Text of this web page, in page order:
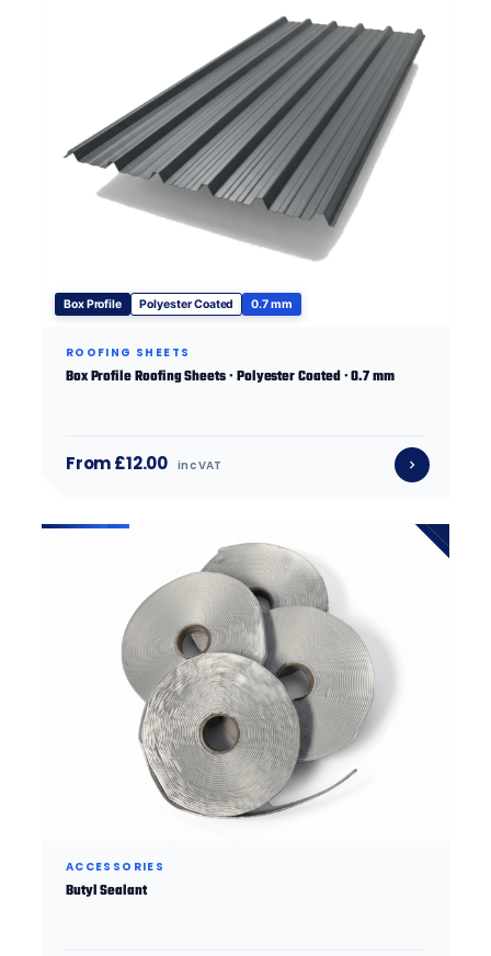
Box Profile Polyester Coated 0.7 mm
ROOFING SHEETS
Box Profile Roofing Sheets · Polyester Coated · 0.7 mm
From £12.00 inc VAT
ACCESSORIES
Butyl Sealant